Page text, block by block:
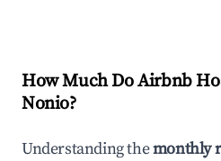
How Much Do Airbnb
Nonio?
Understanding themonthly